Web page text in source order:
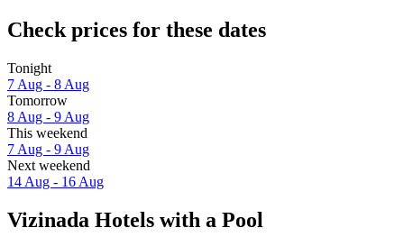
Check prices for these dates
Tonight
7 Aug - 8 Aug
Tomorrow
8 Aug - 9 Aug
This weekend
7 Aug - 9 Aug
Next weekend
14 Aug - 16 Aug
Vizinada Hotels with a Pool